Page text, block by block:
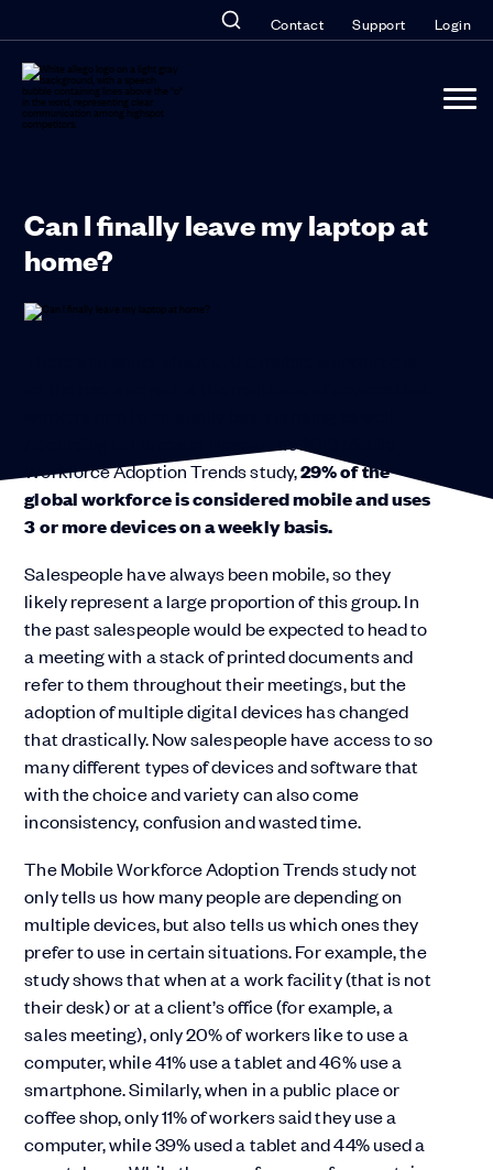
Contact Support Login
Can I finally leave my laptop at
home?
According to Forrester Research’s 2013 Mobile
Workforce Adoption Trends study,29% of the
global workforce is considered mobile and uses
3 or more devices on a weekly basis.
Salespeople have always been mobile, so they
likely represent a large proportion of this group. In
the past salespeople would be expected to head to
a meeting with a stack of printed documents and
refer to them throughout their meetings, but the
adoption of multiple digital devices has changed
that drastically. Now salespeople have access to so
many different types of devices and software that
with the choice and variety can also come
inconsistency, confusion and wasted time.
The Mobile Workforce Adoption Trends study not
only tells us how many people are depending on
multiple devices, but also tells us which ones they
prefer to use in certain situations. For example, the
study shows that when at a work facility (that is not
their desk) or at a client’s office (for example, a
sales meeting), only 20% of workers like to use a
computer, while 41% use a tablet and 46% use a
smartphone. Similarly, when in a public place or
coffee shop, only 11% of workers said they use a
computer, while 39% used a tablet and 44% used a